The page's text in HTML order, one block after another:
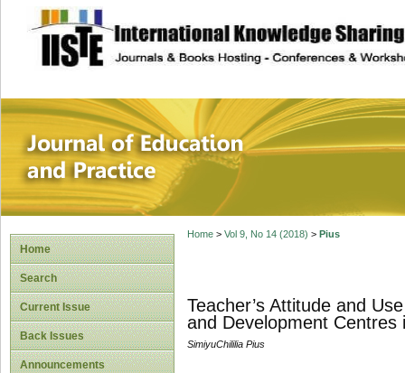
site description
Journal of
Home
Search
Current Issue
Back Issues
Announcements
Home> Vol 9, No 14 (2018) > Pius
Teacher’s Attitude and
and Development Centres
SimiyuChililia Pius